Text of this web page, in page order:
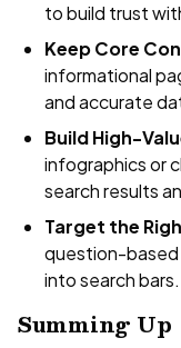
to build trust
Keep Core
informational
and accurate
Build High-
infographics or
search results
Target the
question-
into search bars.
Summing Up